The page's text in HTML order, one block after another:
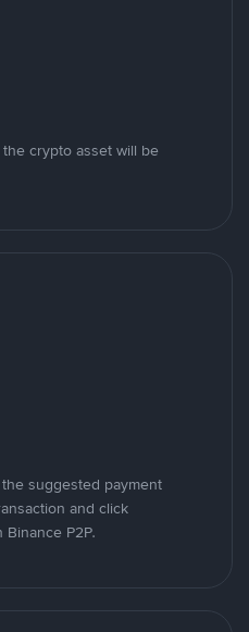
crypto asset will be
suggested payment
and click
P2P.